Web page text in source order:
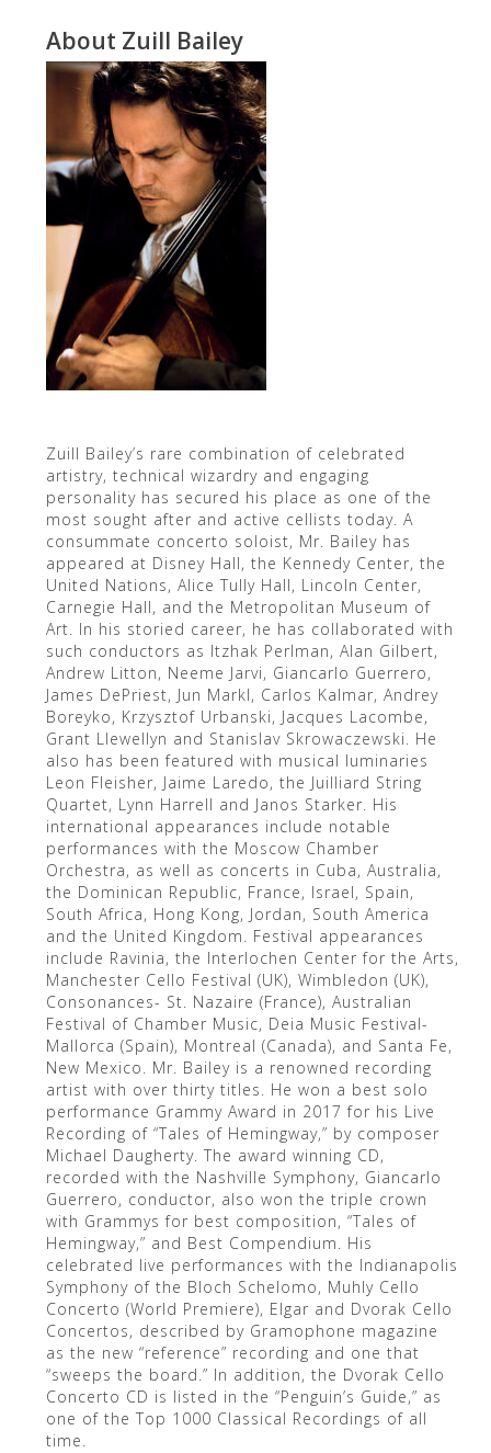
About Zuill Bailey
Zuill Bailey’s rare combination of celebrated
artistry, technical wizardry and engaging
personality has secured his place as one of the
most sought after and active cellists today. A
consummate concerto soloist, Mr. Bailey has
appeared at Disney Hall, the Kennedy Center, the
United Nations, Alice Tully Hall, Lincoln Center,
Carnegie Hall, and the Metropolitan Museum of
Art. In his storied career, he has collaborated with
such conductors as Itzhak Perlman, Alan Gilbert,
Andrew Litton, Neeme Jarvi, Giancarlo Guerrero,
James DePriest, Jun Markl, Carlos Kalmar, Andrey
Boreyko, Krzysztof Urbanski, Jacques Lacombe,
Grant Llewellyn and Stanislav Skrowaczewski. He
also has been featured with musical luminaries
Leon Fleisher, Jaime Laredo, the Juilliard String
Quartet, Lynn Harrell and Janos Starker. His
international appearances include notable
performances with the Moscow Chamber
Orchestra, as well as concerts in Cuba, Australia,
the Dominican Republic, France, Israel, Spain,
South Africa, Hong Kong, Jordan, South America
and the United Kingdom. Festival appearances
include Ravinia, the Interlochen Center for the Arts,
Manchester Cello Festival (UK), Wimbledon (UK),
Consonances- St. Nazaire (France), Australian
Festival of Chamber Music, Deia Music Festival-
Mallorca (Spain), Montreal (Canada), and Santa Fe,
New Mexico. Mr. Bailey is a renowned recording
artist with over thirty titles. He won a best solo
performance Grammy Award in 2017 for his Live
Recording of “Tales of Hemingway,” by composer
Michael Daugherty. The award winning CD,
recorded with the Nashville Symphony, Giancarlo
Guerrero, conductor, also won the triple crown
with Grammys for best composition, “Tales of
Hemingway,” and Best Compendium. His
celebrated live performances with the Indianapolis
Symphony of the Bloch Schelomo, Muhly Cello
Concerto (World Premiere), Elgar and Dvorak Cello
Concertos, described by Gramophone magazine
as the new “reference” recording and one that
“sweeps the board.” In addition, the Dvorak Cello
Concerto CD is listed in the “Penguin’s Guide,” as
one of the Top 1000 Classical Recordings of all
time.